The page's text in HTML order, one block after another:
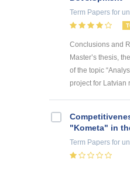
Term Papers for
Conclusions and
Master’s thesis,
of the topic
project for Latvian
"Kometa" in
Term Papers for